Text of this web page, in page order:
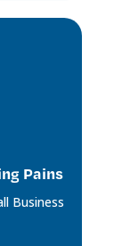
Pains
Business